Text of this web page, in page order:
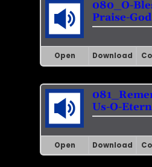
080_O-
Praise-
Open Download
Us-O-
Open Download